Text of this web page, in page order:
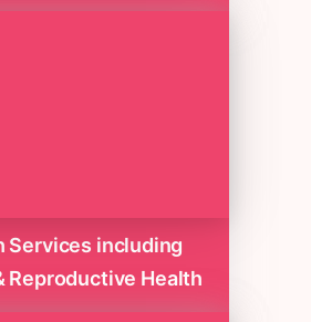
Services including
Reproductive Health